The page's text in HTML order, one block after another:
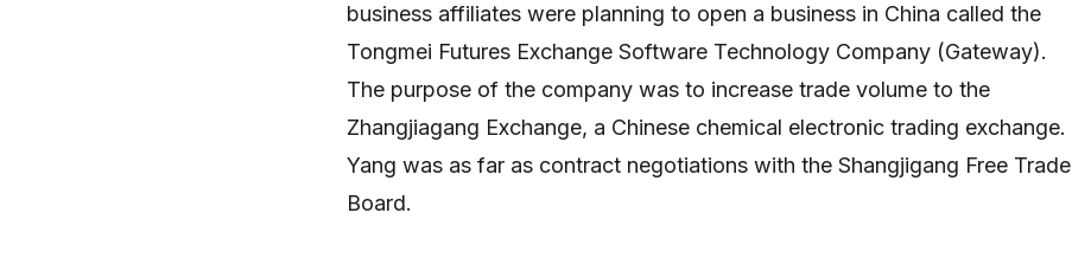
business affiliates were planning to open a business in China called the
Tongmei Futures Exchange Software Technology Company (Gateway).
The purpose of the company was to increase trade volume to the
Zhangjiagang Exchange, a Chinese chemical electronic trading exchange.
Yang was as far as contract negotiations with the Shangjigang Free Trade
Board.